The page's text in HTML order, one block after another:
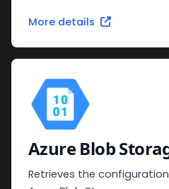
More details
Azure Blob
Retrieves the